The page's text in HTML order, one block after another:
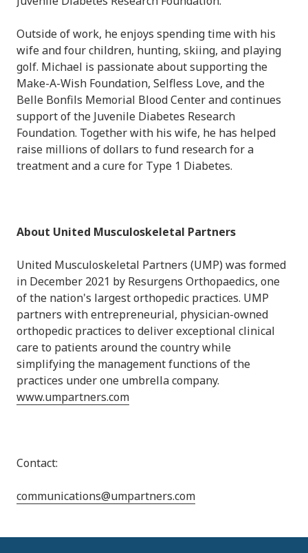
Outside of work, he enjoys spending time with his
wife and four children, hunting, skiing, and playing
golf. Michael is passionate about supporting the
Make-A-Wish Foundation, Selfless Love, and the
Belle Bonfils Memorial Blood Center and continues
support of the Juvenile Diabetes Research
Foundation. Together with his wife, he has helped
raise millions of dollars to fund research for a
treatment and a cure for Type 1 Diabetes.
About United Musculoskeletal Partners
United Musculoskeletal Partners (UMP) was formed
in December 2021 by Resurgens Orthopaedics, one
of the nation's largest orthopedic practices. UMP
partners with entrepreneurial, physician-owned
orthopedic practices to deliver exceptional clinical
care to patients around the country while
simplifying the management functions of the
practices under one umbrella company.
www.umpartners.com
Contact:
communications@umpartners.com